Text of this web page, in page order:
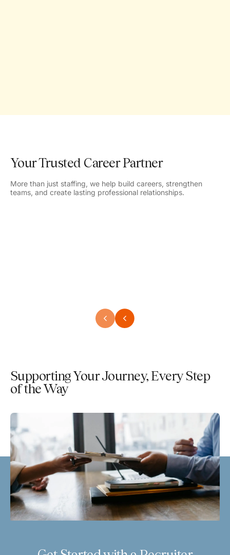
Your Trusted Career Partner
More than just staffing, we help build careers, strengthen
teams, and create lasting professional relationships.
Supporting Your Journey, Every Step
of the Way